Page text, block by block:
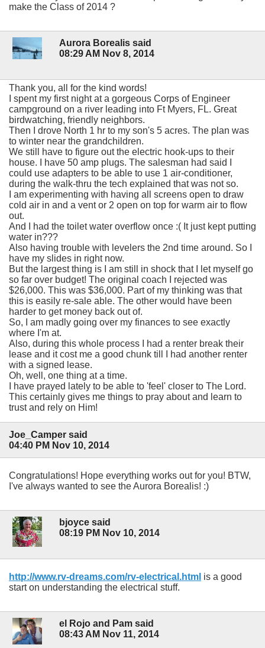
make the Class of 2014 ?
Aurora Borealis said
08:29 AM Nov 8, 2014
Thank you, all for the kind words!
I spent my first night at a gorgeous Corps of Engineer
campground on a river leading into Ft Myers, FL. Great
birdwatching, friendly neighbors.
Then I drove North 1 hr to my son's 5 acres. The plan was
to winter near the grandchildren.
We still have to figure out the electric hook-ups to their
house. I have 50 amp plugs. The salesman had said I
could use adapters to be able to use 1 air-conditioner,
during the walk-thru the tech explained that was not so.
I am experimenting with having all screens open to draw
cold air in and a vent or 2 open on top for warm air to flow
out.
And I had the toilet water overflow once :( It just kept putting
water in???
Also having trouble with levelers the 2nd time around. So I
have my slides in right now.
But the largest thing is I am still in shock that I let myself go
so far over budget! The original coach I rejected was
$26,000. This was $36,000. Part of my thinking was that
this is easily re-sale able. The other would have been
harder to get money back out of.
So, I am madly going over my finances to see exactly
where I'm at.
Also, during this whole process I had a renter break their
lease and it cost me a good chunk till I had another renter
with a signed lease.
Oh, well, one thing at a time.
I have prayed lately to be able to 'feel' closer to The Lord.
This certainly gives me things to pray about and learn to
trust and rely on Him!
Joe_Camper said
04:40 PM Nov 10, 2014
Congratulations! Hope everything works out for you! BTW,
I've always wanted to see the Aurora Borealis! :)
bjoyce said
08:19 PM Nov 10, 2014
http://www.rv-dreams.com/rv-electrical.html is a good
start on understanding the electrical stuff.
el Rojo and Pam said
08:43 AM Nov 11, 2014